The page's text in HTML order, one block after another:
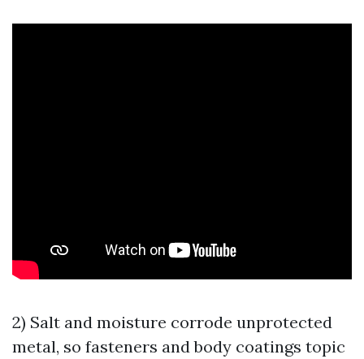
2) Salt and moisture corrode unprotected
metal, so fasteners and body coatings topic